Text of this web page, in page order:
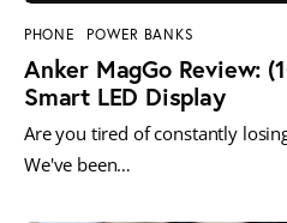
PHONE POWER BANKS
Anker MagGo Review:
Smart LED Display
Are you tired of constantly
We've been…